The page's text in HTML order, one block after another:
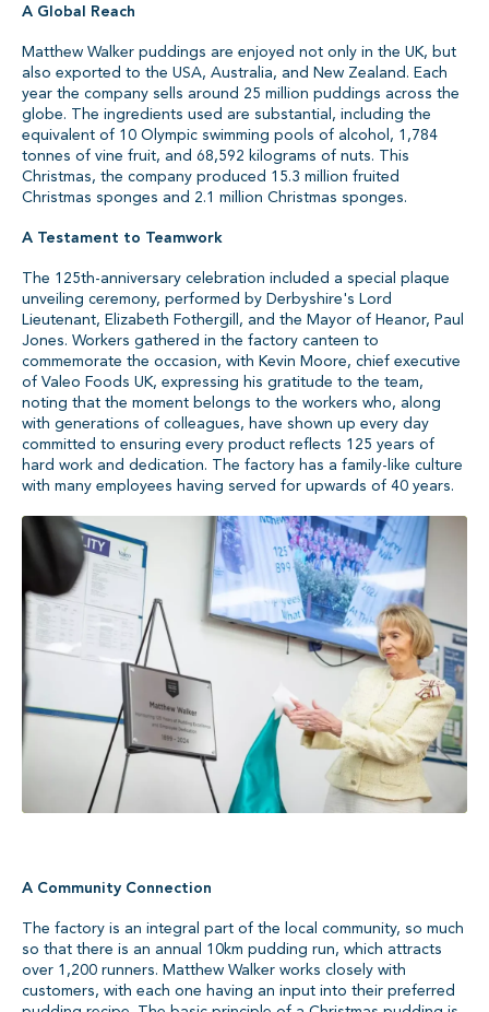
A Global Reach
Matthew Walker puddings are enjoyed not only in the UK, but
also exported to the USA, Australia, and New Zealand. Each
year the company sells around 25 million puddings across the
globe. The ingredients used are substantial, including the
equivalent of 10 Olympic swimming pools of alcohol, 1,784
tonnes of vine fruit, and 68,592 kilograms of nuts. This
Christmas, the company produced 15.3 million fruited
Christmas sponges and 2.1 million Christmas sponges.
A Testament to Teamwork
The 125th-anniversary celebration included a special plaque
unveiling ceremony, performed by Derbyshire's Lord
Lieutenant, Elizabeth Fothergill, and the Mayor of Heanor, Paul
Jones. Workers gathered in the factory canteen to
commemorate the occasion, with Kevin Moore, chief executive
of Valeo Foods UK, expressing his gratitude to the team,
noting that the moment belongs to the workers who, along
with generations of colleagues, have shown up every day
committed to ensuring every product reflects 125 years of
hard work and dedication. The factory has a family-like culture
with many employees having served for upwards of 40 years.
A Community Connection
The factory is an integral part of the local community, so much
so that there is an annual 10km pudding run, which attracts
over 1,200 runners. Matthew Walker works closely with
customers, with each one having an input into their preferred